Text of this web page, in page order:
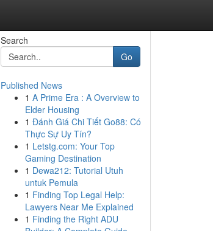
Search
Go
Published News
1 A Prime Era : A Overview to
Elder Housing
1 Đánh Giá Chi Tiết Go88: Có
Thực Sự Uy Tín?
1 Letstg.com: Your Top
Gaming Destination
1 Dewa212: Tutorial Utuh
untuk Pemula
1 Finding Top Legal Help:
Lawyers Near Me Explained
1 Finding the Right ADU